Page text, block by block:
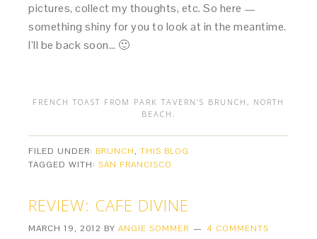
pictures, collect my thoughts, etc. So here —
something shiny for you to look at in the meantime.
I’ll be back soon… 🙂
FRENCH TOAST FROM PARK TAVERN’S BRUNCH, NORTH
BEACH.
FILED UNDER: BRUNCH,THIS BLOG
TAGGED WITH:SAN FRANCISCO
REVIEW: CAFE DIVINE
MARCH 19, 2012 BYANGIE SOMMER 4 COMMENTS